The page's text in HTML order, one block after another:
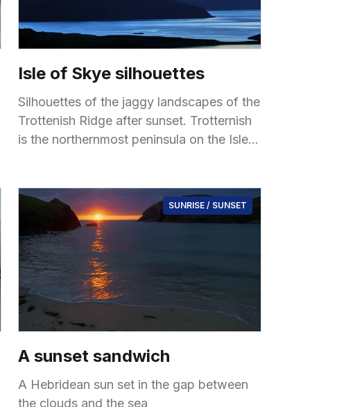
Isle of Skye silhouettes
Silhouettes of the jaggy landscapes of the
Trottenish Ridge after sunset. Trotternish
is the northernmost peninsula on the Isle
SUNRISE / SUNSET
A sunset sandwich
A Hebridean sun set in the gap between
the clouds and the sea